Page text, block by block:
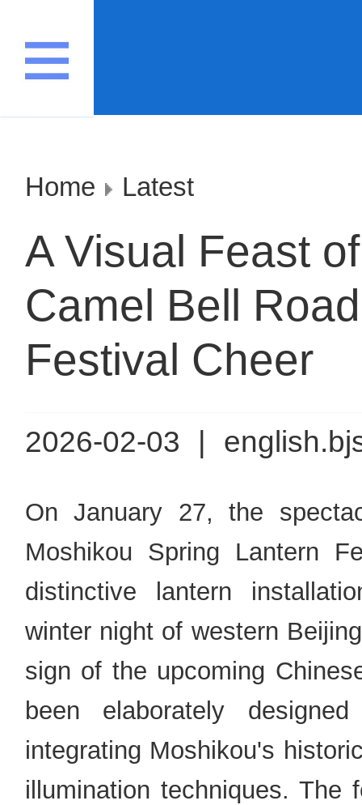
Home Latest
A Visual Feast
Camel Bell
Festival Cheer
2026-02-03
On January 27, the
Moshikou Spring Lantern
distinctive lantern
winter night of western
sign of the upcoming
been elaborately
integrating Moshikou's
illumination techniques.